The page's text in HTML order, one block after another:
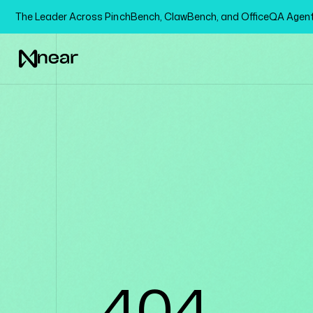
The Leader Across PinchBench, ClawBench, and OfficeQA